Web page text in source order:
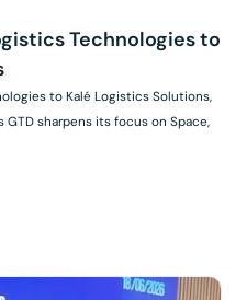
Technologies to
to Kalé Logistics Solutions,
sharpens its focus on Space,